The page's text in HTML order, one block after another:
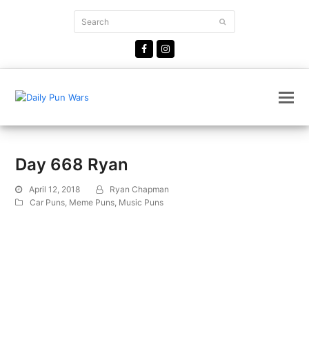
Search Submit
FacebookInstagram
Day 668 Ryan
April 12, 2018
Ryan Chapman
Car Puns Meme Puns Music Puns